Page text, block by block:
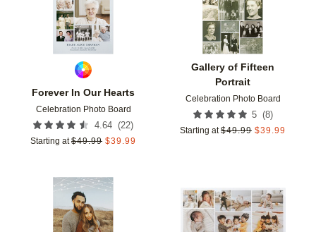
Forever In Our Hearts
Celebration Photo Board
4.64 (22)
Starting at $49.99 $39.99
Gallery of Fifteen
Portrait
Celebration Photo Board
5 (8)
Starting at $49.99 $39.99
Add to favorites